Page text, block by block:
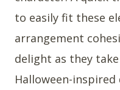
to easily fit these
arrangement
delight as they
Halloween-inspired